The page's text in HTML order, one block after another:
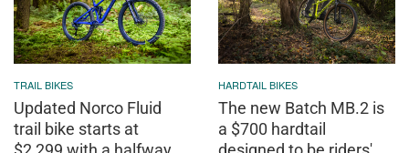
TRAIL BIKES
Updated Norco Fluid
trail bike starts at
HARDTAIL BIKES
The new Batch MB.2 is
a $700 hardtail